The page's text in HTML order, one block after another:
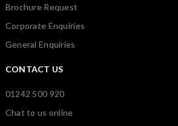
Brochure Request
Corporate Enquiries
General Enquiries
CONTACT US
01242 500 920
Chat to us online